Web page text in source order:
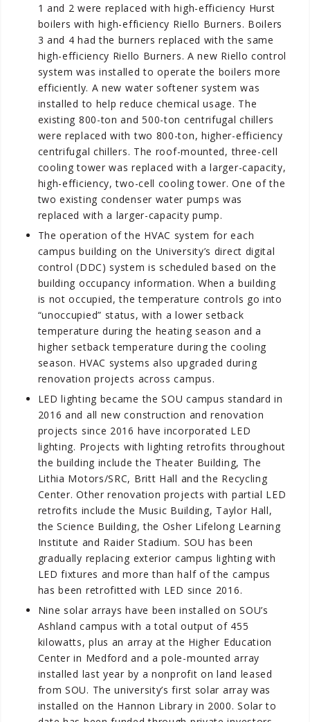
1 and 2 were replaced with high-efficiency Hurst
boilers with high-efficiency Riello Burners. Boilers
3 and 4 had the burners replaced with the same
high-efficiency Riello Burners. A new Riello control
system was installed to operate the boilers more
efficiently. A new water softener system was
installed to help reduce chemical usage. The
existing 800-ton and 500-ton centrifugal chillers
were replaced with two 800-ton, higher-efficiency
centrifugal chillers. The roof-mounted, three-cell
cooling tower was replaced with a larger-capacity,
high-efficiency, two-cell cooling tower. One of the
two existing condenser water pumps was
replaced with a larger-capacity pump.
The operation of the HVAC system for each
campus building on the University’s direct digital
control (DDC) system is scheduled based on the
building occupancy information. When a building
is not occupied, the temperature controls go into
“unoccupied” status, with a lower setback
temperature during the heating season and a
higher setback temperature during the cooling
season. HVAC systems also upgraded during
renovation projects across campus.
LED lighting became the SOU campus standard in
2016 and all new construction and renovation
projects since 2016 have incorporated LED
lighting. Projects with lighting retrofits throughout
the building include the Theater Building, The
Lithia Motors/SRC, Britt Hall and the Recycling
Center. Other renovation projects with partial LED
retrofits include the Music Building, Taylor Hall,
the Science Building, the Osher Lifelong Learning
Institute and Raider Stadium. SOU has been
gradually replacing exterior campus lighting with
LED fixtures and more than half of the campus
has been retrofitted with LED since 2016.
Nine solar arrays have been installed on SOU’s
Ashland campus with a total output of 455
kilowatts, plus an array at the Higher Education
Center in Medford and a pole-mounted array
installed last year by a nonprofit on land leased
from SOU. The university’s first solar array was
installed on the Hannon Library in 2000. Solar to